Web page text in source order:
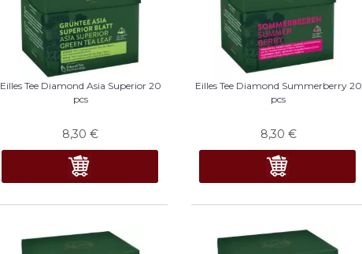
Eilles Tee Diamond Asia Superior 20
pcs
8,30 €
Eilles Tee Diamond Summerberry 20
pcs
8,30 €